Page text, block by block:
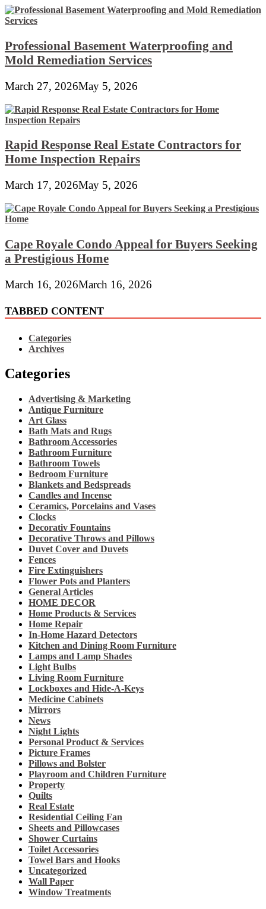
Professional Basement Waterproofing and
Mold Remediation Services
March 27, 2026May 5, 2026
Rapid Response Real Estate Contractors for
Home Inspection Repairs
March 17, 2026May 5, 2026
Cape Royale Condo Appeal for Buyers Seeking
a Prestigious Home
March 16, 2026March 16, 2026
TABBED CONTENT
Categories
Archives
Categories
Advertising & Marketing
Antique Furniture
Art Glass
Bath Mats and Rugs
Bathroom Accessories
Bathroom Furniture
Bathroom Towels
Bedroom Furniture
Blankets and Bedspreads
Candles and Incense
Ceramics, Porcelains and Vases
Clocks
Decorativ Fountains
Decorative Throws and Pillows
Duvet Cover and Duvets
Fences
Fire Extinguishers
Flower Pots and Planters
General Articles
HOME DECOR
Home Products & Services
Home Repair
In-Home Hazard Detectors
Kitchen and Dining Room Furniture
Lamps and Lamp Shades
Light Bulbs
Living Room Furniture
Lockboxes and Hide-A-Keys
Medicine Cabinets
Mirrors
News
Night Lights
Personal Product & Services
Picture Frames
Pillows and Bolster
Playroom and Children Furniture
Property
Quilts
Real Estate
Residential Ceiling Fan
Sheets and Pillowcases
Shower Curtains
Toilet Accessories
Towel Bars and Hooks
Uncategorized
Wall Paper
Window Treatments